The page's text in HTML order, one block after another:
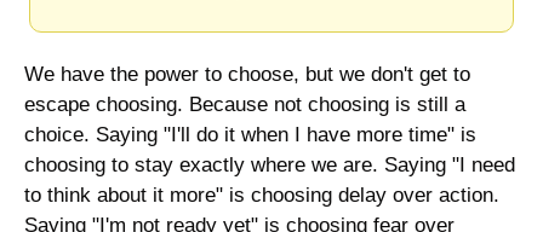
We have the power to choose, but we don't get to
escape choosing. Because not choosing is still a
choice. Saying "I'll do it when I have more time" is
choosing to stay exactly where we are. Saying "I need
to think about it more" is choosing delay over action.
Saying "I'm not ready yet" is choosing fear over